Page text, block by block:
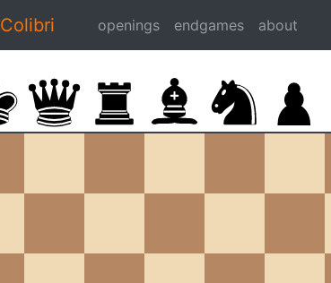
Colibri openings endgames about